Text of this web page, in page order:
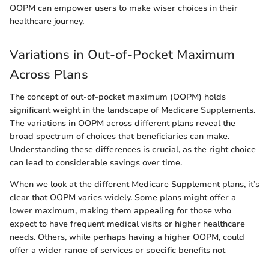
OOPM can empower users to make wiser choices in their
healthcare journey.
Variations in Out-of-Pocket Maximum
Across Plans
The concept of out-of-pocket maximum (OOPM) holds
significant weight in the landscape of Medicare Supplements.
The variations in OOPM across different plans reveal the
broad spectrum of choices that beneficiaries can make.
Understanding these differences is crucial, as the right choice
can lead to considerable savings over time.
When we look at the different Medicare Supplement plans, it’s
clear that OOPM varies widely. Some plans might offer a
lower maximum, making them appealing for those who
expect to have frequent medical visits or higher healthcare
needs. Others, while perhaps having a higher OOPM, could
offer a wider range of services or specific benefits not